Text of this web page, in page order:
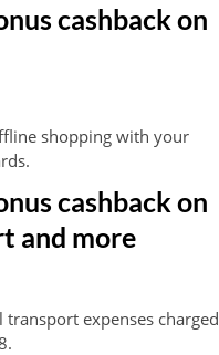
cashback on
shopping with your
cashback on
and more
expenses charged